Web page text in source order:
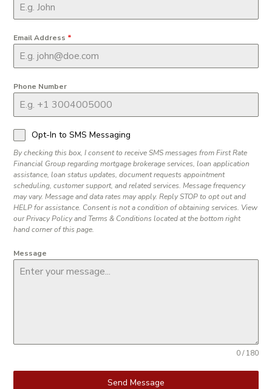
Email Address *
Phone Number
Opt-In to SMS Messaging
By checking this box, I consent to receive SMS messages from First Rate
Financial Group regarding mortgage brokerage services, loan application
assistance, loan status updates, document requests appointment
scheduling, customer support, and related services. Message frequency
may vary. Message and data rates may apply. Reply STOP to opt out and
HELP for assistance. Consent is not a condition of obtaining services. View
our Privacy Policy and Terms & Conditions located at the bottom right
hand corner of this page.
Message
0 / 180
Send Message